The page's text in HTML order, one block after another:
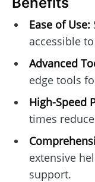
Ease of Use:
accessible
Advanced
edge tools
High-Speed
times
extensive
support.